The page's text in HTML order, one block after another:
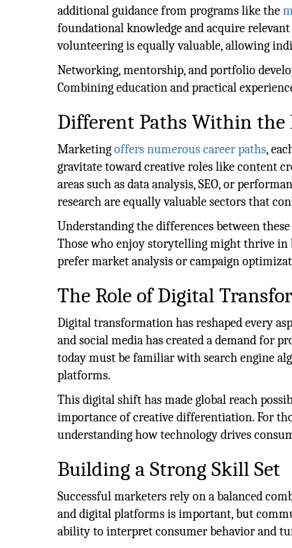
additional guidance from programs like the
foundational knowledge and acquire
volunteering is equally valuable, allowing
Networking, mentorship, and portfolio
Combining education and practical
Different Paths Within
Marketingoffers numerous career paths,
gravitate toward creative roles like content
areas such as data analysis, SEO, or
research are equally valuable sectors that
Understanding the differences between
Those who enjoy storytelling might thrive in
prefer market analysis or campaign
The Role of Digital
Digital transformation has reshaped every
and social media has created a demand for
today must be familiar with search engine
platforms.
This digital shift has made global reach
importance of creative differentiation. For
understanding how technology drives
Building a Strong Skill Set
Successful marketers rely on a balanced
and digital platforms is important, but
ability to interpret consumer behavior and